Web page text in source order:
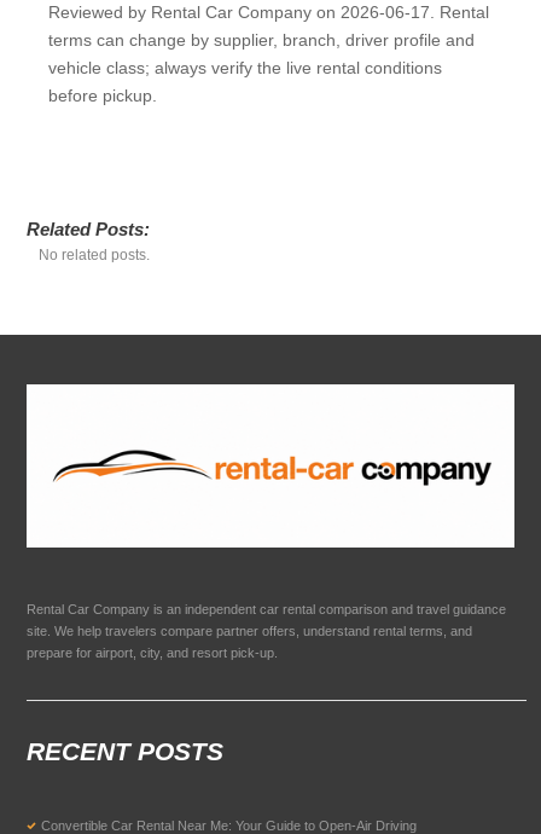
Reviewed by Rental Car Company on 2026-06-17. Rental
terms can change by supplier, branch, driver profile and
vehicle class; always verify the live rental conditions
before pickup.
Related Posts:
No related posts.
Rental Car Company is an independent car rental comparison and travel guidance
site. We help travelers compare partner offers, understand rental terms, and
prepare for airport, city, and resort pick-up.
RECENT POSTS
Convertible Car Rental Near Me: Your Guide to Open-Air Driving